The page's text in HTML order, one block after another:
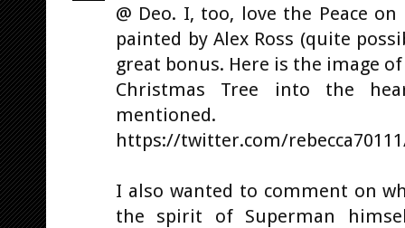
@ Deo. I, too, love the Peace
painted by Alex Ross (quite
great bonus. Here is the image
Christmas Tree into the
mentioned.
https://twitter.com/
I also wanted to comment on
the spirit of Superman